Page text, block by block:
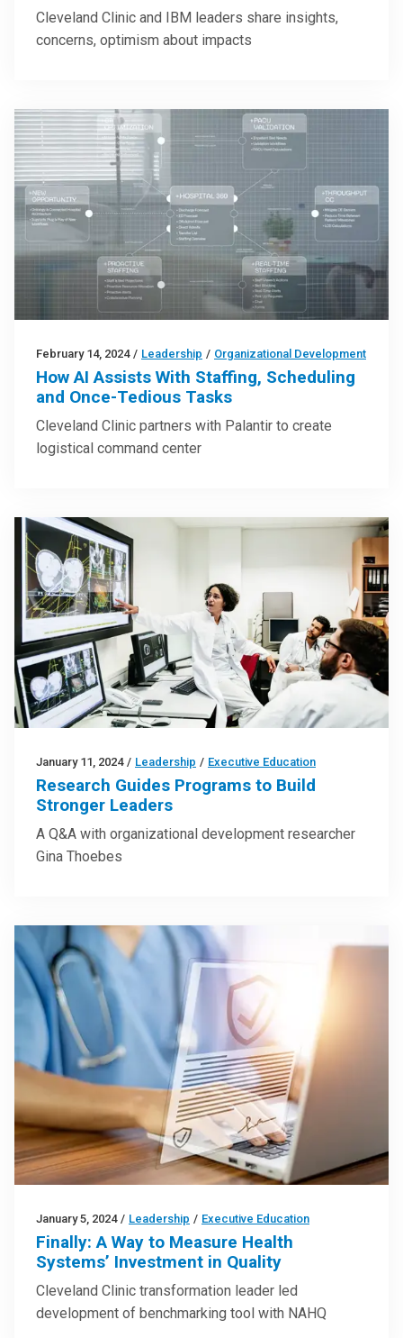
Cleveland Clinic and IBM leaders share insights,
concerns, optimism about impacts
February 14, 2024 / Leadership / Organizational Development
How AI Assists With Staffing, Scheduling
and Once-Tedious Tasks
Cleveland Clinic partners with Palantir to create
logistical command center
January 11, 2024 / Leadership / Executive Education
Research Guides Programs to Build
Stronger Leaders
A Q&A with organizational development researcher
Gina Thoebes
January 5, 2024 / Leadership / Executive Education
Finally: A Way to Measure Health
Systems’ Investment in Quality
Cleveland Clinic transformation leader led
development of benchmarking tool with NAHQ